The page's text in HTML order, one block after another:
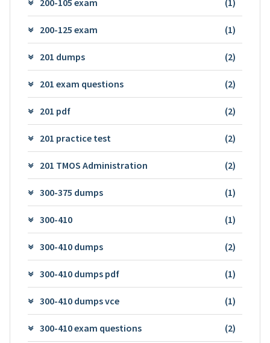
200-125 exam (1)
201 dumps (2)
201 exam questions (2)
201 pdf (2)
201 practice test (2)
201 TMOS Administration (2)
300-375 dumps (1)
300-410 (1)
300-410 dumps (2)
300-410 dumps pdf (1)
300-410 dumps vce (1)
300-410 exam questions (2)